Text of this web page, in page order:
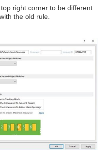
right corner to be different
the old rule.